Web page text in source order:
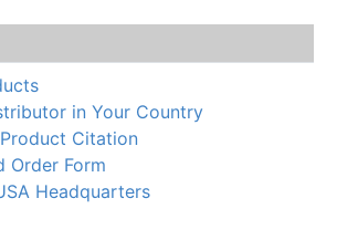
in Your Country
Citation
Order Form
Headquarters